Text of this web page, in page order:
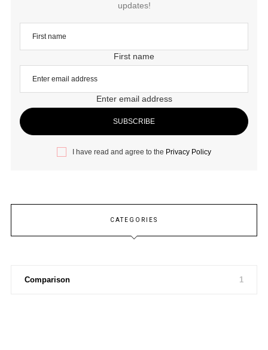
updates!
First name
Enter email address
I have read and agree to the Privacy Policy
CATEGORIES
Comparison 1